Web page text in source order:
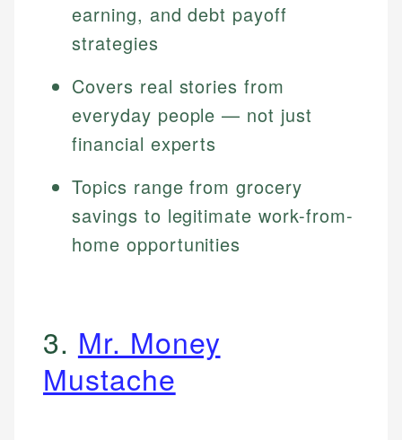
earning, and debt payoff
strategies
Covers real stories from
everyday people — not just
financial experts
Topics range from grocery
savings to legitimate work-from-
home opportunities
3. Mr. Money
Mustache